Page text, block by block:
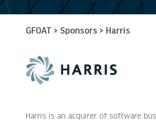
GFOAT > Sponsors > Harris
Harris is an acquirer of software